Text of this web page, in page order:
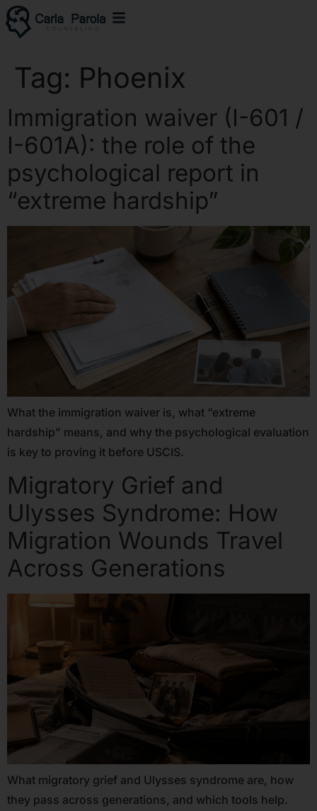
Tag: Phoenix
Immigration waiver (I-601 /
I-601A): the role of the
psychological report in
“extreme hardship”
What the immigration waiver is, what “extreme
hardship” means, and why the psychological evaluation
is key to proving it before USCIS.
Migratory Grief and
Ulysses Syndrome: How
Migration Wounds Travel
Across Generations
What migratory grief and Ulysses syndrome are, how
they pass across generations, and which tools help.